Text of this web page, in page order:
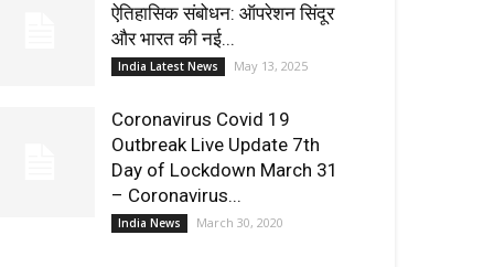
ऐतिहासिक संबोधन: ऑपरेशन सिंदूर
और भारत की नई...
India Latest News May 13, 2025
Coronavirus Covid 19
Outbreak Live Update 7th
Day of Lockdown March 31
– Coronavirus...
India News March 30, 2020